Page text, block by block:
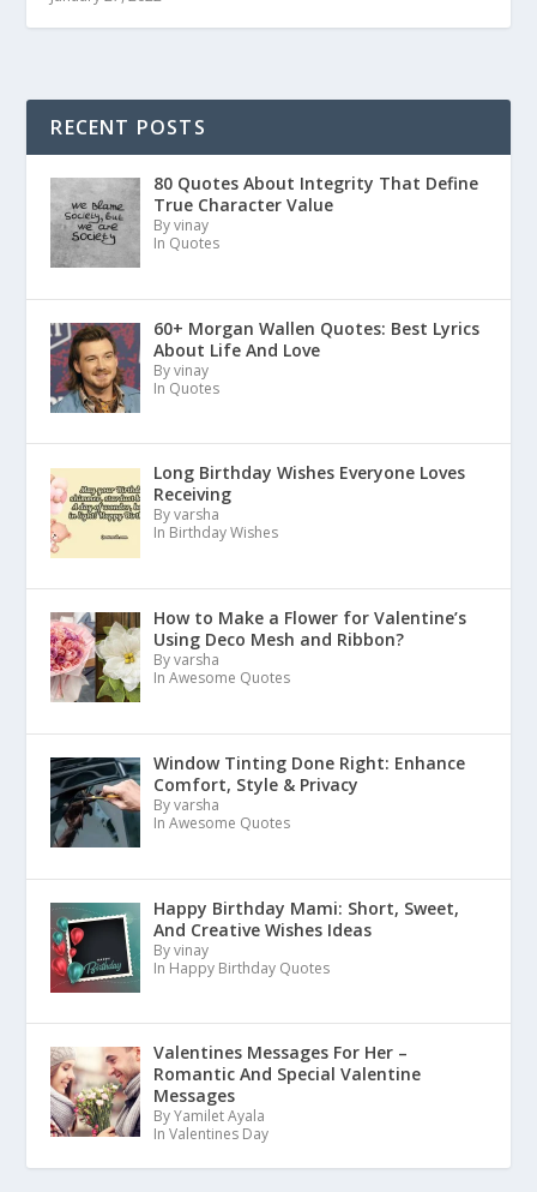
RECENT POSTS
80 Quotes About Integrity That Define
True Character Value
By vinay
In Quotes
60+ Morgan Wallen Quotes: Best Lyrics
About Life And Love
By vinay
In Quotes
Long Birthday Wishes Everyone Loves
Receiving
By varsha
In Birthday Wishes
How to Make a Flower for Valentine’s
Using Deco Mesh and Ribbon?
By varsha
In Awesome Quotes
Window Tinting Done Right: Enhance
Comfort, Style & Privacy
By varsha
In Awesome Quotes
Happy Birthday Mami: Short, Sweet,
And Creative Wishes Ideas
By vinay
In Happy Birthday Quotes
Valentines Messages For Her –
Romantic And Special Valentine
Messages
By Yamilet Ayala
In Valentines Day